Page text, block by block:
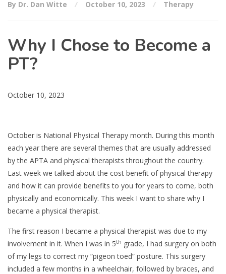
By Dr. Dan Witte October 10, 2023 Therapy
Why I Chose to Become a
PT?
October 10, 2023
October is National Physical Therapy month. During this month
each year there are several themes that are usually addressed
by the APTA and physical therapists throughout the country.
Last week we talked about the cost benefit of physical therapy
and how it can provide benefits to you for years to come, both
physically and economically. This week I want to share why I
became a physical therapist.
The first reason I became a physical therapist was due to my
involvement in it. When I was in 5th grade, I had surgery on both
of my legs to correct my “pigeon toed” posture. This surgery
included a few months in a wheelchair, followed by braces, and